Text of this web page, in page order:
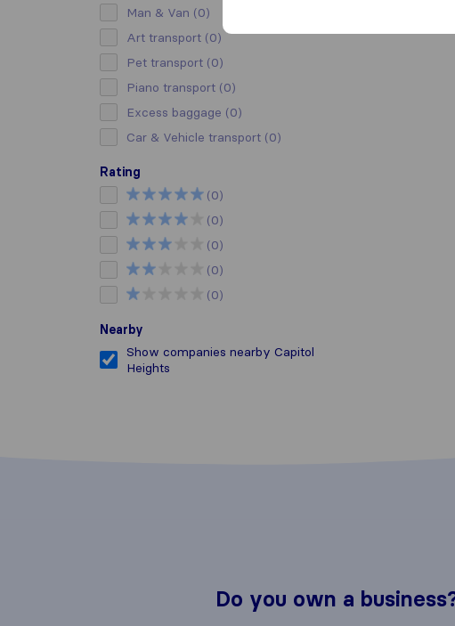
Man & Van (0)
Art transport (0)
Pet transport (0)
Piano transport (0)
Excess baggage (0)
Car & Vehicle transport (0)
Rating
(0)
(0)
(0)
(0)
(0)
Nearby
Show companies nearby Capitol
Heights
Do you own a